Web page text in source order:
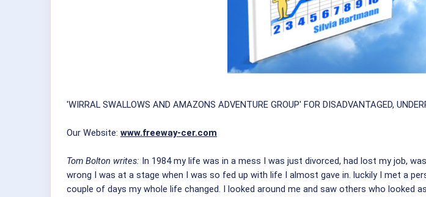
'WIRRAL SWALLOWS AND AMAZONS ADVENTURE GROUP' FOR DISADVANTAGED,
Our Website: www.freeway-cer.com
Tom Bolton writes: In 1984 my life was in a mess I was just divorced, had lost my job,
wrong I was at a stage when I was so fed up with life I almost gave in. luckily I met a
couple of days my whole life changed. I looked around me and saw others who looked